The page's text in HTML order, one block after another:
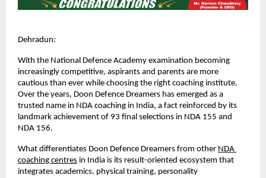
Dehradun:
With the National Defence Academy examination becoming
increasingly competitive, aspirants and parents are more
cautious than ever while choosing the right coaching institute.
Over the years, Doon Defence Dreamers has emerged as a
trusted name in NDA coaching in India, a fact reinforced by its
landmark achievement of 93 final selections in NDA 155 and
NDA 156.
What differentiates Doon Defence Dreamers from other NDA
coaching centres in India is its result-oriented ecosystem that
integrates academics, physical training, personality